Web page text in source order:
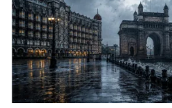
Star cast:
Unlike other successful